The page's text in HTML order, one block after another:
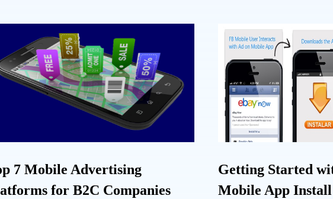
7 Mobile Advertising
for B2C Companies
Getting Started
Mobile App Install